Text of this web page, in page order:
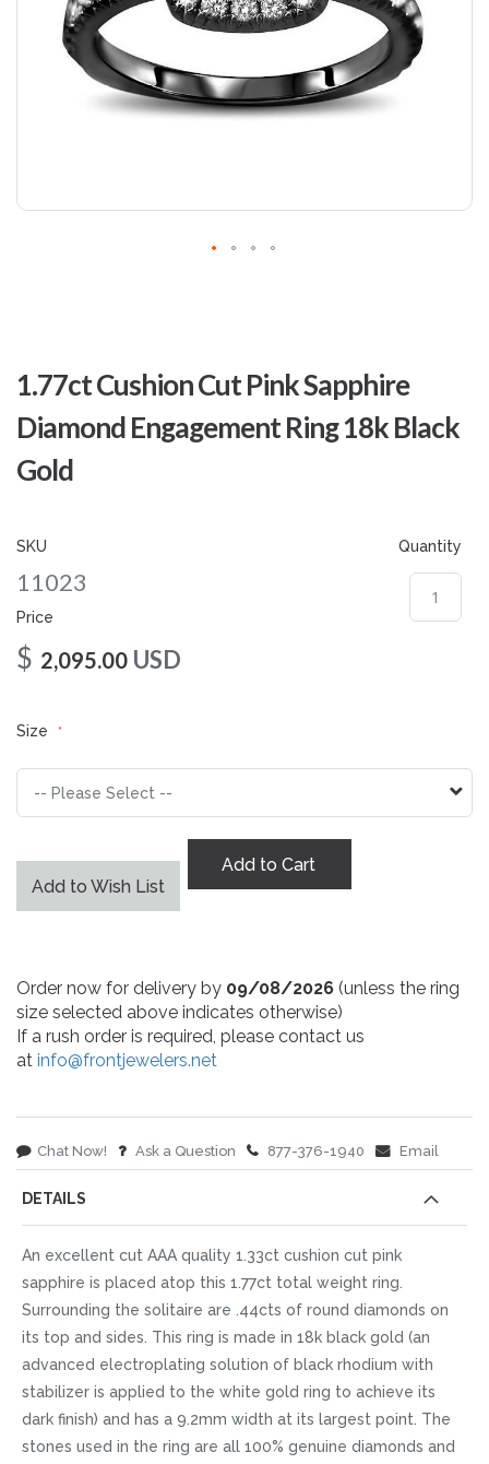
1.77ct Cushion Cut Pink Sapphire
Diamond Engagement Ring 18k Black
Gold
SKU
11023
Price
$ 2,095.00 USD
Size
Add to Wish List
Quantity
Add to Cart
Order now for delivery by 09/08/2026 (unless the ring
size selected above indicates otherwise)
If a rush order is required, please contact us
at info@frontjewelers.net
Chat Now! Ask a Question 877-376-1940 Email
the
beginning
of
images
DETAILS
An excellent cut AAA quality 1.33ct cushion cut pink
sapphire is placed atop this 1.77ct total weight ring.
Surrounding the solitaire are .44cts of round diamonds on
its top and sides. This ring is made in 18k black gold (an
advanced electroplating solution of black rhodium with
stabilizer is applied to the white gold ring to achieve its
dark finish) and has a 9.2mm width at its largest point. The
stones used in the ring are all 100% genuine diamonds and